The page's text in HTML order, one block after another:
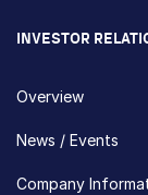
INVESTOR
Overview
News / Events
Company